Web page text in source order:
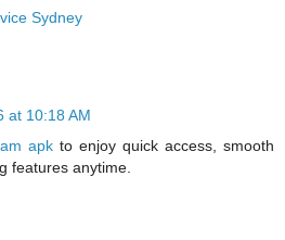
Sydney
at 10:18 AM
apk to enjoy quick access, smooth
features anytime.